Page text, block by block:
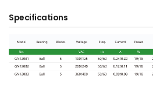
Specifications